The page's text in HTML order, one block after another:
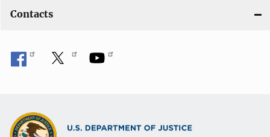
Contacts